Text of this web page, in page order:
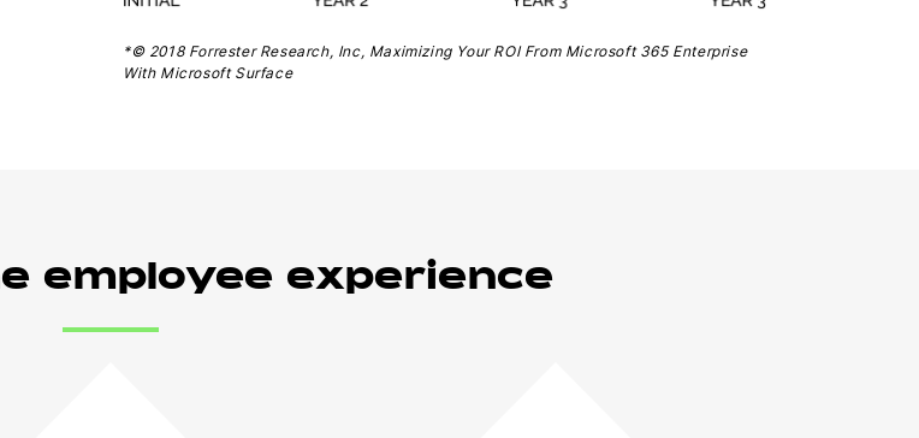
*© 2018 Forrester Research, Inc, Maximizing Your ROI From Microsoft 365 Enterprise
With Microsoft Surface
employee experience